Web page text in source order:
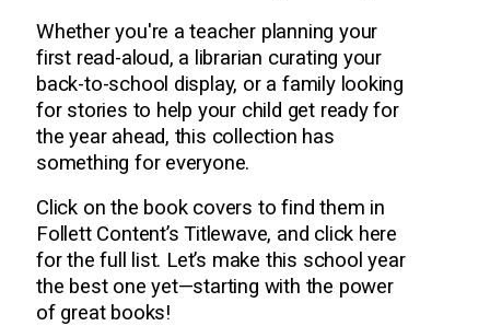
Whether you're a teacher planning your
first read-aloud, a librarian curating your
back-to-school display, or a family looking
for stories to help your child get ready for
the year ahead, this collection has
something for everyone.
Click on the book covers to find them in
Follett Content’s Titlewave, and click here
for the full list. Let’s make this school year
the best one yet—starting with the power
of great books!